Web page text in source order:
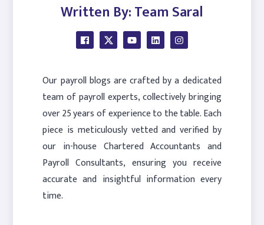
Written By: Team Saral
Our payroll blogs are crafted by a dedicated
team of payroll experts, collectively bringing
over 25 years of experience to the table. Each
piece is meticulously vetted and verified by
our in-house Chartered Accountants and
Payroll Consultants, ensuring you receive
accurate and insightful information every
time.